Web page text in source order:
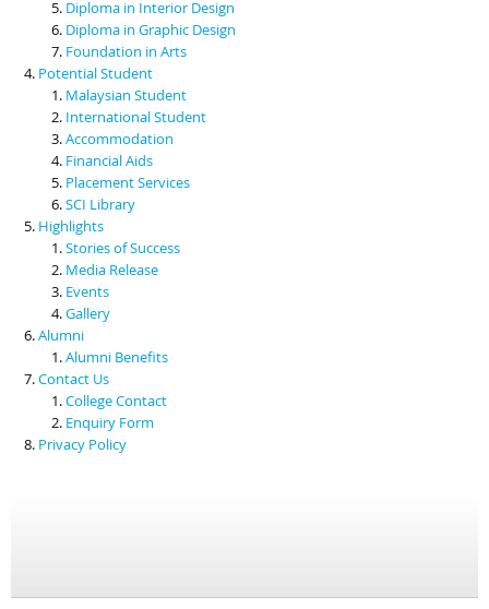
Diploma in Interior Design
Diploma in Graphic Design
Foundation in Arts
Potential Student
Malaysian Student
International Student
Accommodation
Financial Aids
Placement Services
SCI Library
Highlights
Stories of Success
Media Release
Events
Gallery
Alumni
Alumni Benefits
Contact Us
College Contact
Enquiry Form
Privacy Policy